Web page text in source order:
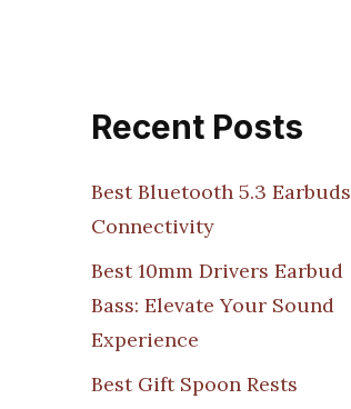
Recent Posts
Best Bluetooth 5.3 Earbuds
Connectivity
Best 10mm Drivers Earbud
Bass: Elevate Your Sound
Experience
Best Gift Spoon Rests